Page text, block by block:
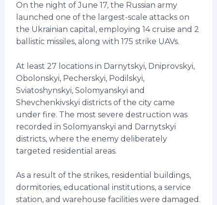
On the night of June 17, the Russian army
launched one of the largest-scale attacks on
the Ukrainian capital, employing 14 cruise and 2
ballistic missiles, along with 175 strike UAVs.
At least 27 locations in Darnytskyi, Dniprovskyi,
Obolonskyi, Pecherskyi, Podilskyi,
Sviatoshynskyi, Solomyanskyi and
Shevchenkivskyi districts of the city came
under fire. The most severe destruction was
recorded in Solomyanskyi and Darnytskyi
districts, where the enemy deliberately
targeted residential areas.
As a result of the strikes, residential buildings,
dormitories, educational institutions, a service
station, and warehouse facilities were damaged.